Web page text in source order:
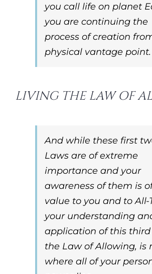
you call life on planet
you are continuing the
process of creation
physical vantage point.
LIVING THE LAW OF
And while these first
Laws are of extreme
importance and your
awareness of them is
value to you and toAll-
your understanding
application of this third
the Law of Allowing, is
where all of your